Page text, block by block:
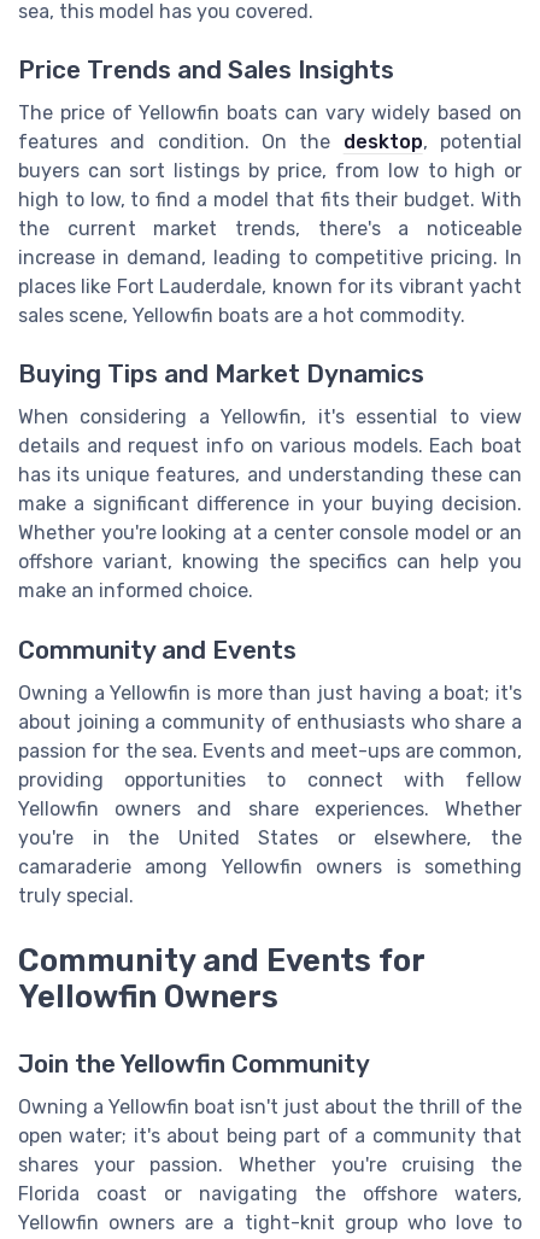
sea, this model has you covered.
Price Trends and Sales Insights
The price of Yellowfin boats can vary widely based on
features and condition. On the desktop, potential
buyers can sort listings by price, from low to high or
high to low, to find a model that fits their budget. With
the current market trends, there's a noticeable
increase in demand, leading to competitive pricing. In
places like Fort Lauderdale, known for its vibrant yacht
sales scene, Yellowfin boats are a hot commodity.
Buying Tips and Market Dynamics
When considering a Yellowfin, it's essential to view
details and request info on various models. Each boat
has its unique features, and understanding these can
make a significant difference in your buying decision.
Whether you're looking at a center console model or an
offshore variant, knowing the specifics can help you
make an informed choice.
Community and Events
Owning a Yellowfin is more than just having a boat; it's
about joining a community of enthusiasts who share a
passion for the sea. Events and meet-ups are common,
providing opportunities to connect with fellow
Yellowfin owners and share experiences. Whether
you're in the United States or elsewhere, the
camaraderie among Yellowfin owners is something
truly special.
Community and Events for
Yellowfin Owners
Join the Yellowfin Community
Owning a Yellowfin boat isn't just about the thrill of the
open water; it's about being part of a community that
shares your passion. Whether you're cruising the
Florida coast or navigating the offshore waters,
Yellowfin owners are a tight-knit group who love to